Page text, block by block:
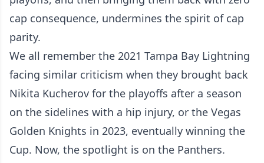
cap consequence, undermines the spirit of cap
parity.
We all remember the 2021 Tampa Bay Lightning
facing similar criticism when they brought back
Nikita Kucherov for the playoffs after a season
on the sidelines with a hip injury, or the Vegas
Golden Knights in 2023, eventually winning the
Cup. Now, the spotlight is on the Panthers.